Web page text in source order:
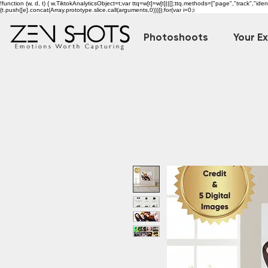
!function (w, d, t) { w.TiktokAnalyticsObject=t;var
{t.push([e].concat(Array.prototype.slice.call(arguments,0)))}};for(var i=0;i
Photoshoots Your